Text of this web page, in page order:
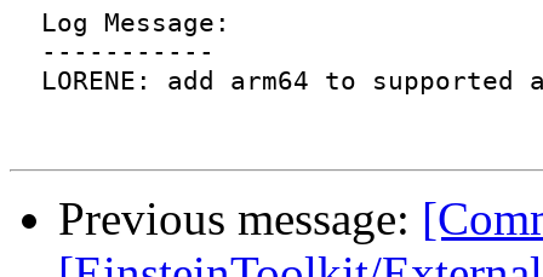
Previous message: